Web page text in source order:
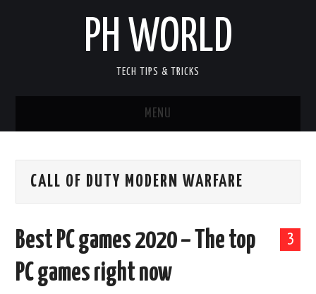
PH WORLD
TECH TIPS & TRICKS
MENU
ANDROID GAMES
CALL OF DUTY MODERN WARFARE
3
Best PC games 2020 – The top
PC games right now